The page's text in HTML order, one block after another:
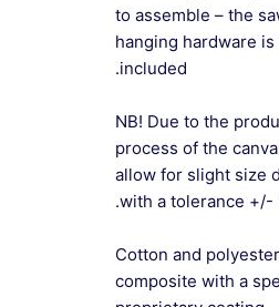
to assemble – the
hanging hardware is
included.
NB! Due to the
process of the
allow for slight size
with a tolerance +/-
.: Cotton and
composite with a